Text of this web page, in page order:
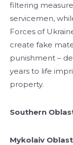
filtering
servicemen,
Forces of
create fake
punishment –
years to life
property.
Southern
Mykolaiv Oblast